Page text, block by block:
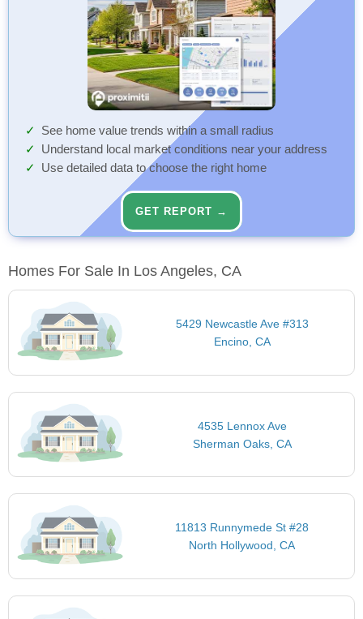
See home value trends within a small radius
Understand local market conditions near your address
Use detailed data to choose the right home
GET REPORT →
Homes For Sale In Los Angeles, CA
5429 Newcastle Ave #313
Encino, CA
4535 Lennox Ave
Sherman Oaks, CA
11813 Runnymede St #28
North Hollywood, CA